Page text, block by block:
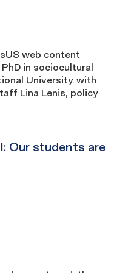
web content
in sociocultural
University. with
Lina Lenis, policy
Our students are